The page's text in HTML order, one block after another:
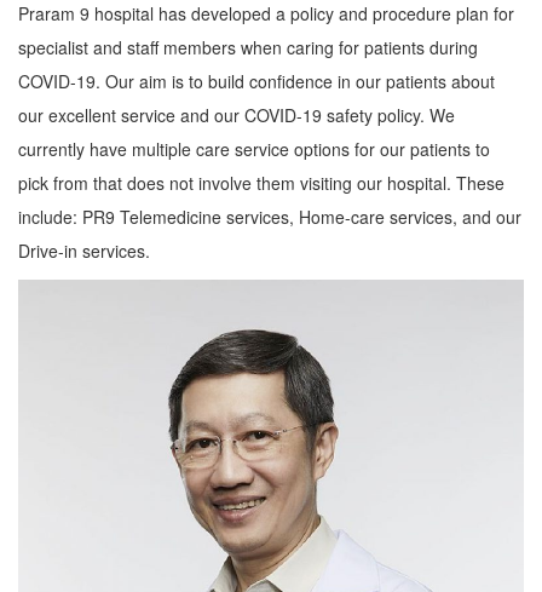
Praram 9 hospital has developed a policy and procedure plan for
specialist and staff members when caring for patients during
COVID-19. Our aim is to build confidence in our patients about
our excellent service and our COVID-19 safety policy. We
currently have multiple care service options for our patients to
pick from that does not involve them visiting our hospital. These
include: PR9 Telemedicine services, Home-care services, and our
Drive-in services.